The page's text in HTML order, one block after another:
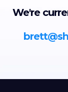
We're